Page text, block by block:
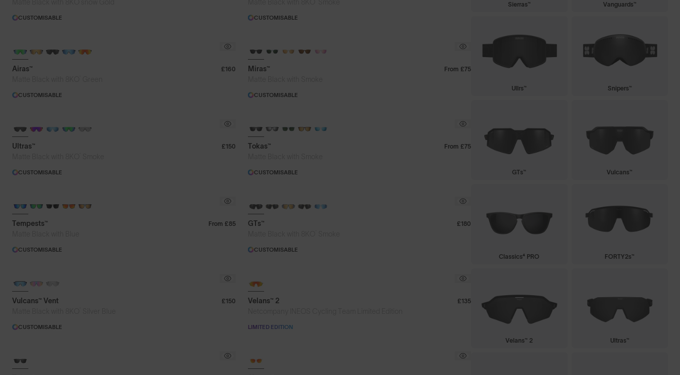
CUSTOMISABLE CUSTOMISABLE
Airas™ £160
CUSTOMISABLE
Miras™ From £75
CUSTOMISABLE
BRAND-NEW COLOURS
Ultras™ £150
CUSTOMISABLE
Tokas™ From £75
CUSTOMISABLE
Tempests™ From £85
CUSTOMISABLE
GTs™ £180
CUSTOMISABLE
Vulcans™ Vent £150
CUSTOMISABLE
Velans™ 2 £135
LIMITED EDITION
Sierras™ Vanguards™
Ullrs™ Snipers™
GTs™ Vulcans™
Classics⁴ PRO FORTY2s™
Velans™ 2 Ultras™